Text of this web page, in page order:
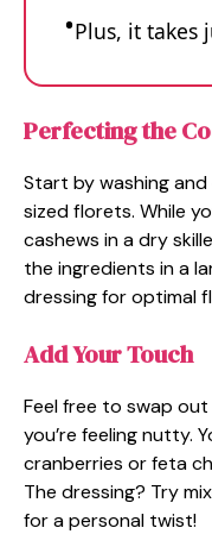
Plus, it takes
Perfecting the
Start by washing
sized florets. While
cashews in a dry
the ingredients in a
dressing for optimal
Add Your Touch
Feel free to swap
you’re feeling nutty.
cranberries or feta
The dressing? Try
for a personal twist!